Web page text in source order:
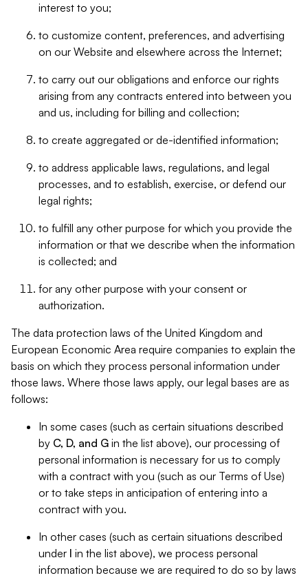
interest to you;
to customize content, preferences, and advertising
on our Website and elsewhere across the Internet;
to carry out our obligations and enforce our rights
arising from any contracts entered into between you
and us, including for billing and collection;
to create aggregated or de-identified information;
to address applicable laws, regulations, and legal
processes, and to establish, exercise, or defend our
legal rights;
to fulfill any other purpose for which you provide the
information or that we describe when the information
is collected; and
for any other purpose with your consent or
authorization.
The data protection laws of the United Kingdom and
European Economic Area require companies to explain the
basis on which they process personal information under
those laws. Where those laws apply, our legal bases are as
follows:
In some cases (such as certain situations described
by C, D, and G in the list above), our processing of
personal information is necessary for us to comply
with a contract with you (such as our Terms of Use)
or to take steps in anticipation of entering into a
contract with you.
In other cases (such as certain situations described
under I in the list above), we process personal
information because we are required to do so by laws